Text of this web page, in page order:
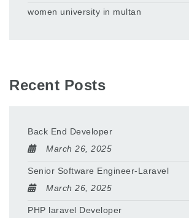
women university in multan
Recent Posts
Back End Developer
March 26, 2025
Senior Software Engineer-Laravel
March 26, 2025
PHP laravel Developer